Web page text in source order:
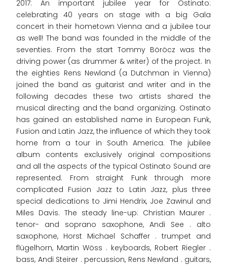
2017: An important jubilee year for Ostinato:
celebrating 40 years on stage with a big Gala
concert in their hometown Vienna and a jubilee tour
as well! The band was founded in the middle of the
seventies. From the start Tommy Böröcz was the
driving power (as drummer & writer) of the project. In
the eighties Rens Newland (a Dutchman in Vienna)
joined the band as guitarist and writer and in the
following decades these two artists shared the
musical directing and the band organizing. Ostinato
has gained an established name in European Funk,
Fusion and Latin Jazz, the influence of which they took
home from a tour in South America. The jubilee
album contents exclusively original compositions
and all the aspects of the typical Ostinato Sound are
represented. From straight Funk through more
complicated Fusion Jazz to Latin Jazz, plus three
special dedications to Jimi Hendrix, Joe Zawinul and
Miles Davis. The steady line-up: Christian Maurer .
tenor- and soprano saxophone, Andi See . alto
saxophone, Horst Michael Schaffer . trumpet and
flügelhorn, Martin Wöss . keyboards, Robert Riegler .
bass, Andi Steirer . percussion, Rens Newland . guitars,